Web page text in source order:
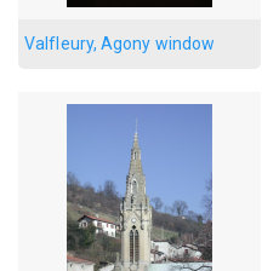
Valfleury, Agony window